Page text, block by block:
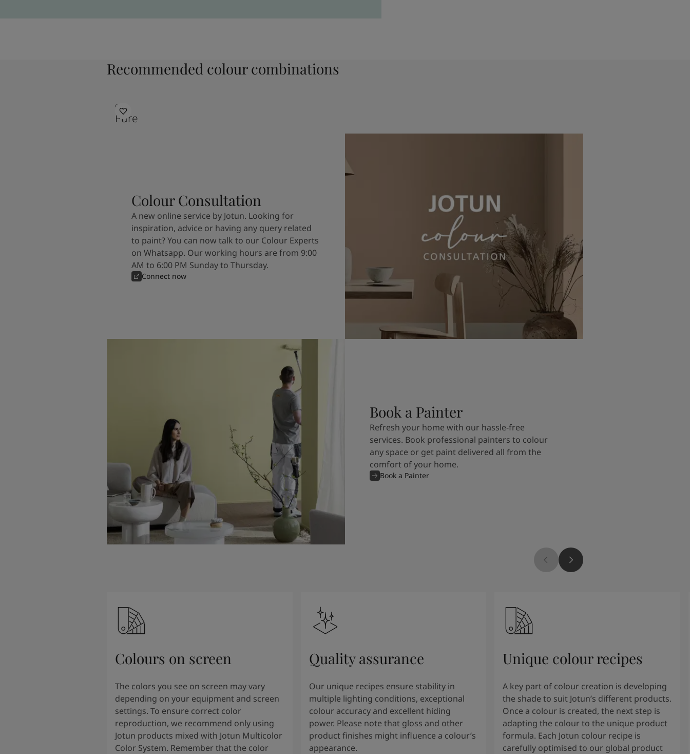
Recommended colour combinations
9931
Pure
Colour Consultation
A new online service by Jotun. Looking for
inspiration, advice or having any query related
to paint? You can now talk to our Colour Experts
on Whatsapp. Our working hours are from 9:00
AM to 6:00 PM Sunday to Thursday.
Connect now
Book a Painter
Refresh your home with our hassle-free
services. Book professional painters to colour
any space or get paint delivered all from the
comfort of your home.
Book a Painter
Colours on screen
The colors you see on screen may vary
depending on your equipment and screen
settings. To ensure correct color
reproduction, we recommend only using
Jotun products mixed with Jotun Multicolor
Color System. Remember that the color
Quality assurance
Our unique recipes ensure stability in
multiple lighting conditions, exceptional
colour accuracy and excellent hiding
power. Please note that gloss and other
product finishes might influence a colour’s
appearance.
Unique colour recipes
A key part of colour creation is developing
the shade to suit Jotun’s different products.
Once a colour is created, the next step is
adapting the colour to the unique product
formula. Each Jotun colour recipe is
carefully optimised to our global product